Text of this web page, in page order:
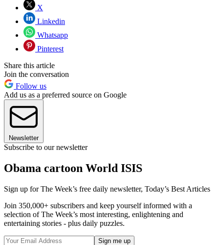
X
Linkedin
Whatsapp
Pinterest
Share this article
Join the conversation
Follow us
Add us as a preferred source on Google
Newsletter
Subscribe to our newsletter
Obama cartoon World ISIS
Sign up for The Week’s free daily newsletter, Today’s Best Articles
Join 350,000+ subscribers and keep yourself informed with a
selection of The Week’s most interesting, enlightening and
entertaining stories - plus daily puzzles.